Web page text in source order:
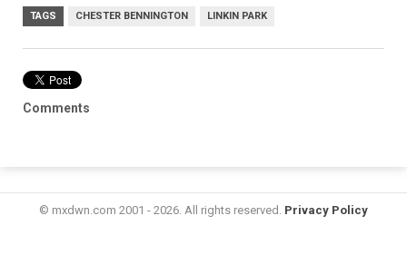
TAGS CHESTER BENNINGTON LINKIN PARK
Comments
© mxdwn.com 2001 - 2026. All rights reserved. Privacy Policy